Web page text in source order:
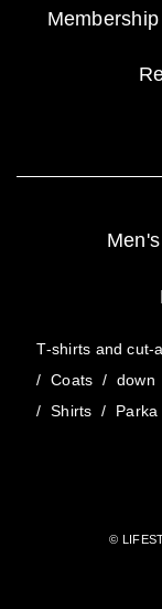
Men's
T-shirts and cut-
/ Coats / down
/ Shirts / Parka
©